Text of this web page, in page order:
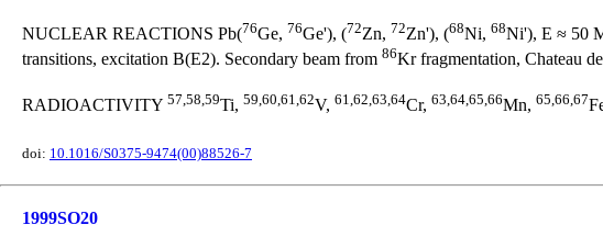
NUCLEAR REACTIONS Pb(76Ge, 76Ge'), (72Zn, 72Zn'), (68Ni, 68Ni'), E ≈ 50
transitions, excitation B(E2). Secondary beam from 86Kr fragmentation, Chateau
RADIOACTIVITY 57,58,59Ti, 59,60,61,62V, 61,62,63,64Cr, 63,64,65,66Mn, 65,66,67
doi: 10.1016/S0375-9474(00)88526-7
1999SO20